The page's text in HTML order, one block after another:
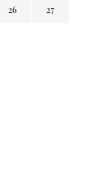
26 27